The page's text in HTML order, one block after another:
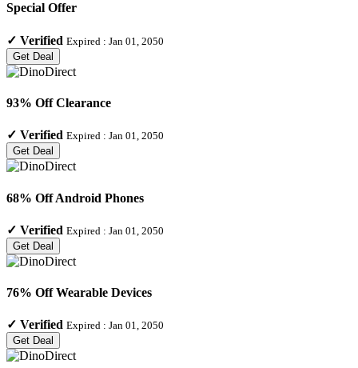
Special Offer
✓ Verified Expired : Jan 01, 2050
Get Deal
93% Off Clearance
✓ Verified Expired : Jan 01, 2050
Get Deal
68% Off Android Phones
✓ Verified Expired : Jan 01, 2050
Get Deal
76% Off Wearable Devices
✓ Verified Expired : Jan 01, 2050
Get Deal